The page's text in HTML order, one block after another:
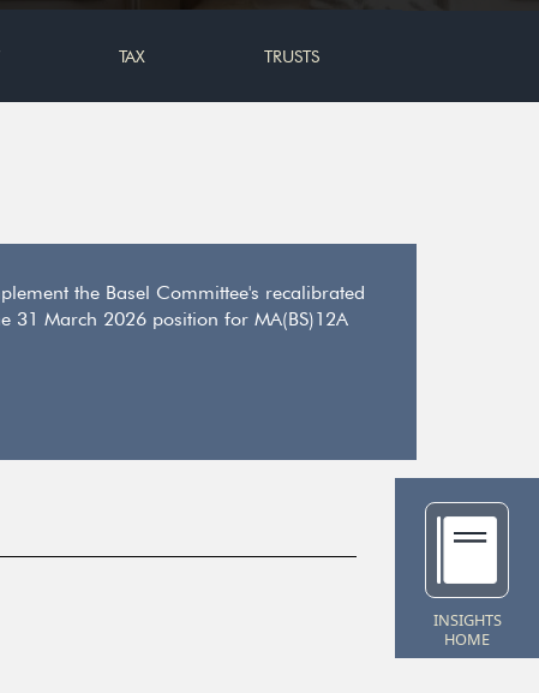
TAX TRUSTS
the Basel Committee's recalibrated
31 March 2026 position for MA(BS)12A
INSIGHTS
HOME